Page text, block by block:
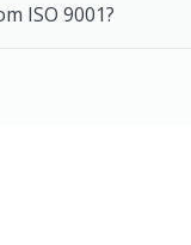
ISO 9001?